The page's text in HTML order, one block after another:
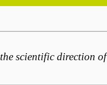
scientific direction of